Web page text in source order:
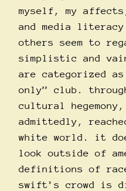
myself, my
and media
others seem to
simplistic and
are categorized
only” club.
cultural
admittedly,
white world. it
look outside of
definitions of
swift’s crowd is